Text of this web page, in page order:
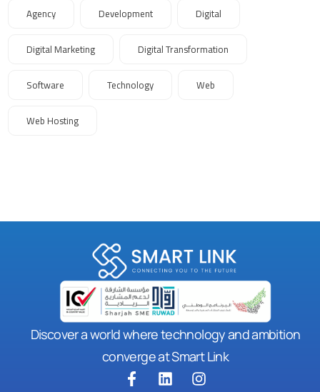
Agency Development Digital
Digital Marketing Digital Transformation
Software Technology Web
Web Hosting
Discover a world where technology and ambition
converge at Smart Link